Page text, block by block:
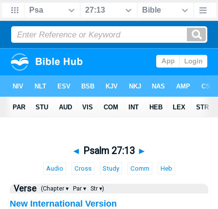
◄ Psalm 27:13 ►
Audio Cross Study Comm Heb
Verse (Chapter ▾ Par ▾ Str ▾)
New International Version